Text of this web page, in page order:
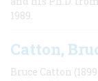
1989.
Catton,
Bruce Catton